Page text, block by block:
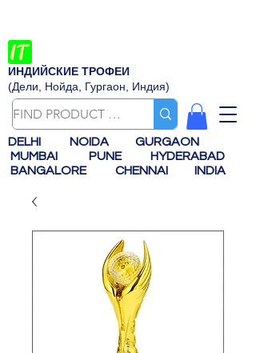
ИНДИЙСКИЕ ТРОФЕИ
(Дели, Нойда, Гургаон, Индия)
DELHI NOIDA
GURGAON
MUMBAI
PUNE
HYDERABAD
BANGALORE
CHENNAI INDIA